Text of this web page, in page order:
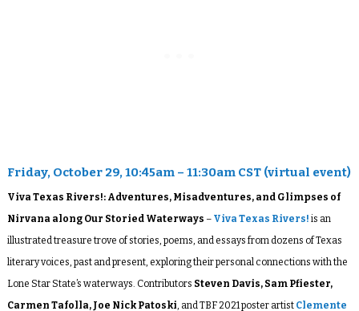
Friday, October 29, 10:45am – 11:30am CST (virtual event)
Viva Texas Rivers!: Adventures, Misadventures, and Glimpses of
Nirvana along Our Storied Waterways – Viva Texas Rivers! is an
illustrated treasure trove of stories, poems, and essays from dozens of Texas
literary voices, past and present, exploring their personal connections with the
Lone Star State’s waterways. Contributors Steven Davis, Sam Pfiester,
Carmen Tafolla, Joe Nick Patoski, and TBF 2021 poster artist Clemente